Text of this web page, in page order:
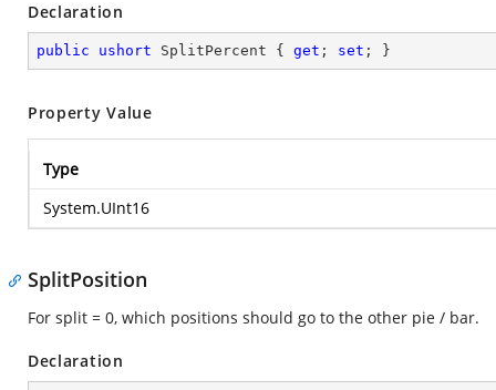
Declaration
public ushort SplitPercent { get ; set ; }
Property Value
Type
System.UInt16
SplitPosition
For split = 0, which positions should go to the other pie / bar.
Declaration